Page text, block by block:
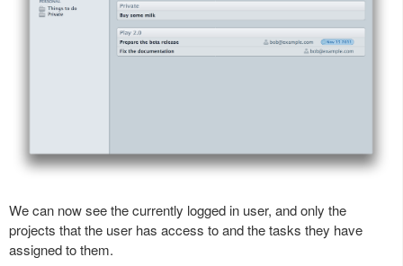
We can now see the currently logged in user, and only the
projects that the user has access to and the tasks they have
assigned to them.